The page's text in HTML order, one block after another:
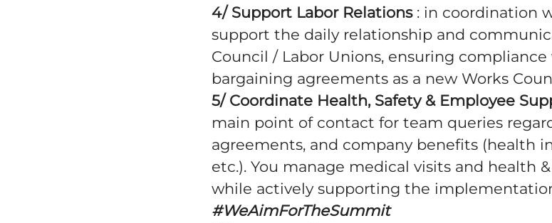
4/ Support Labor Relations: in coordination
support the daily relationship and
Council / Labor Unions, ensuring
bargaining agreements as a new Works
5/ Coordinate Health, Safety & Employee
main point of contact for team queries
agreements, and company benefits (health
etc.). You manage medical visits and health
while actively supporting the
#WeAimForTheSummit